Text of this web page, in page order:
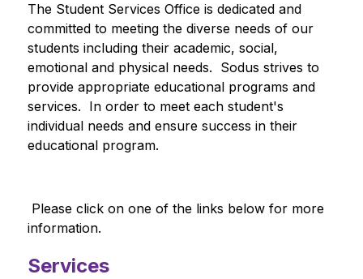
The Student Services Office is dedicated and
committed to meeting the diverse needs of our
students including their academic, social,
emotional and physical needs.  Sodus strives to
provide appropriate educational programs and
services.  In order to meet each student's
individual needs and ensure success in their
educational program.
Please click on one of the links below for more
information.
Services